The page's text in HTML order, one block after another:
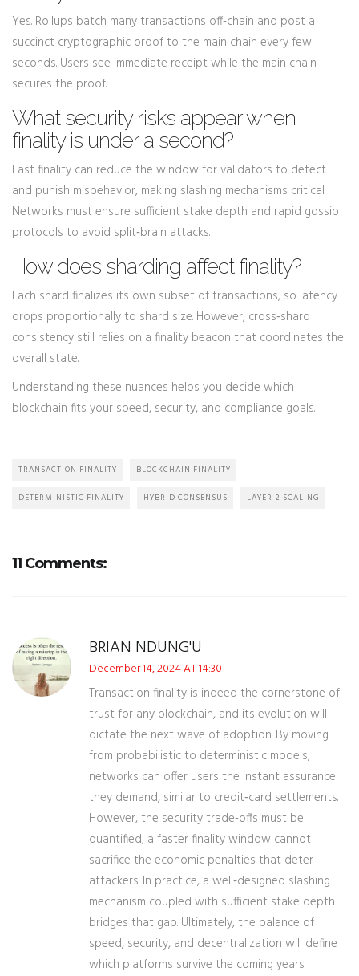
Yes. Rollups batch many transactions off‑chain and post a
succinct cryptographic proof to the main chain every few
seconds. Users see immediate receipt while the main chain
secures the proof.
What security risks appear when
finality is under a second?
Fast finality can reduce the window for validators to detect
and punish misbehavior, making slashing mechanisms critical.
Networks must ensure sufficient stake depth and rapid gossip
protocols to avoid split‑brain attacks.
How does sharding affect finality?
Each shard finalizes its own subset of transactions, so latency
drops proportionally to shard size. However, cross‑shard
consistency still relies on a finality beacon that coordinates the
overall state.
Understanding these nuances helps you decide which
blockchain fits your speed, security, and compliance goals.
TRANSACTION FINALITY BLOCKCHAIN FINALITY
DETERMINISTIC FINALITY HYBRID CONSENSUS LAYER-2 SCALING
11 Comments:
BRIAN NDUNG'U
December 14, 2024 AT 14:30
Transaction finality is indeed the cornerstone of
trust for any blockchain, and its evolution will
dictate the next wave of adoption. By moving
from probabilistic to deterministic models,
networks can offer users the instant assurance
they demand, similar to credit‑card settlements.
However, the security trade‑offs must be
quantified; a faster finality window cannot
sacrifice the economic penalties that deter
attackers. In practice, a well‑designed slashing
mechanism coupled with sufficient stake depth
bridges that gap. Ultimately, the balance of
speed, security, and decentralization will define
which platforms survive the coming years.